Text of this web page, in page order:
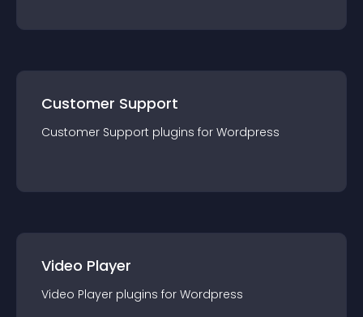
Customer Support
Customer Support plugins for Wordpress
Video Player
Video Player plugins for Wordpress